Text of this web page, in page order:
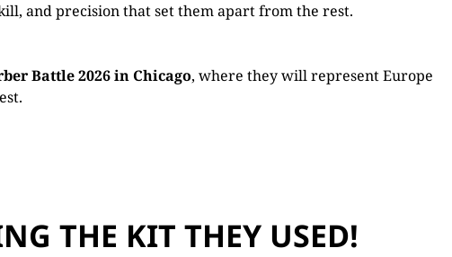
and precision that set them apart from the rest.
Battle 2026 in Chicago, where they will represent Europe
THE KIT THEY USED!